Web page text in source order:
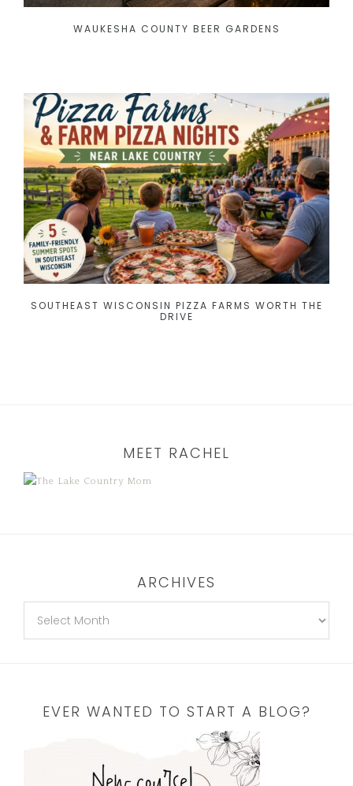
WAUKESHA COUNTY BEER GARDENS
SOUTHEAST WISCONSIN PIZZA FARMS WORTH THE
DRIVE
MEET RACHEL
ARCHIVES
EVER WANTED TO START A BLOG?